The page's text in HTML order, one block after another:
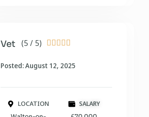
(5 / 5)     
Vet
Posted: August 12, 2025
LOCATION SALARY